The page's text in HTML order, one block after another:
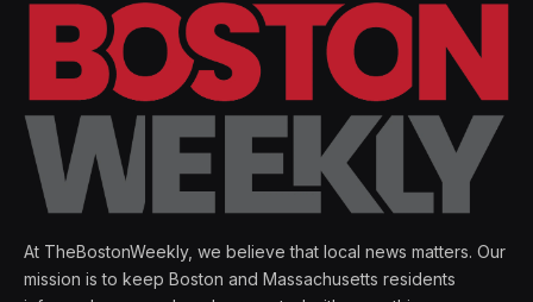
At TheBostonWeekly, we believe that local news matters. Our
mission is to keep Boston and Massachusetts residents